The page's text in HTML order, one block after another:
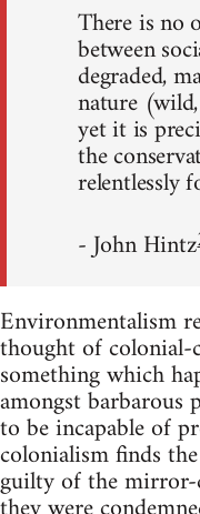
There is no
between
degraded,
nature
yet it is
the
relentlessly
- John Hintz
Environmentalism
thought of colonial-
something which
amongst barbarous
to be incapable of
colonialism finds
guilty of the